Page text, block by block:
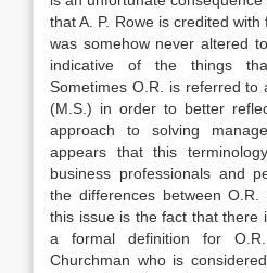
that A. P. Rowe is credited
was somehow never altered
indicative of the things
Sometimes O.R. is referred to
(M.S.) in order to better
approach to solving
appears that this
business professionals and
the differences between O.R.
this issue is the fact that there
a formal definition for
Churchman who is